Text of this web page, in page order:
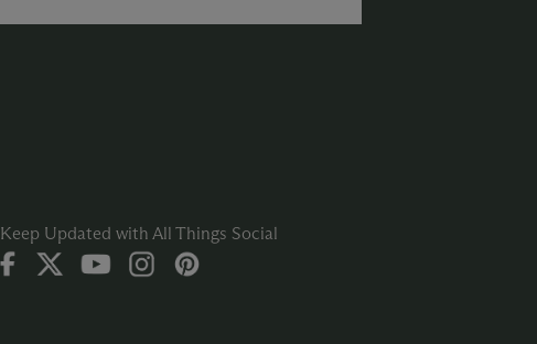
Keep Updated with All Things Social